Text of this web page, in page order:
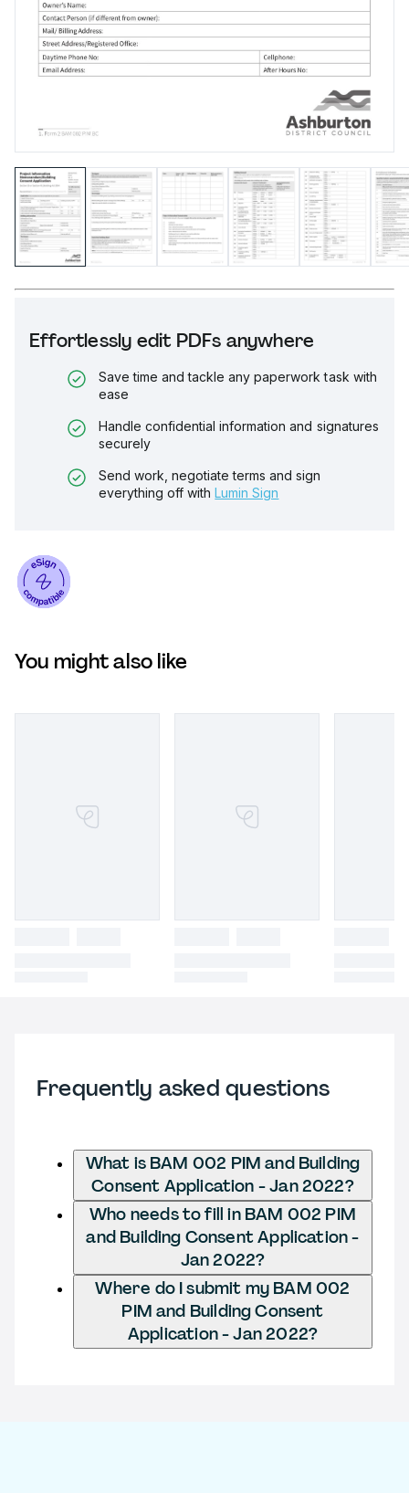
Effortlessly edit PDFs anywhere
Save time and tackle any paperwork task with
ease
Handle confidential information and signatures
securely
Send work, negotiate terms and sign
everything off with Lumin Sign
You might also like
Frequently asked questions
What is BAM 002 PIM and Building
Consent Application - Jan 2022?
Who needs to fill in BAM 002 PIM
and Building Consent Application -
Jan 2022?
Where do I submit my BAM 002
PIM and Building Consent
Application - Jan 2022?